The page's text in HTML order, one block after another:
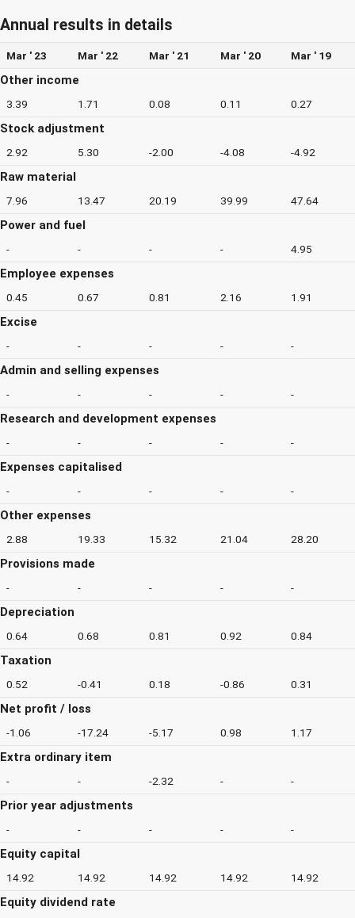
Annual results in details
Mar ' 23 Mar ' 22 Mar ' 21 Mar ' 20 Mar ' 19
Other income
3.39 1.71 0.08 0.11 0.27
Stock adjustment
2.92 5.30 -2.00 -4.08 -4.92
Raw material
7.96 13.47 20.19 39.99 47.64
Power and fuel
- - - - 4.95
Employee expenses
0.45 0.67 0.81 2.16 1.91
Excise
- - - - -
Admin and selling expenses
- - - - -
Research and development expenses
- - - - -
Expenses capitalised
- - - - -
Other expenses
2.88 19.33 15.32 21.04 28.20
Provisions made
- - - - -
Depreciation
0.64 0.68 0.81 0.92 0.84
Taxation
0.52 -0.41 0.18 -0.86 0.31
Net profit / loss
-1.06 -17.24 -5.17 0.98 1.17
Extra ordinary item
- - -2.32 - -
Prior year adjustments
- - - - -
Equity capital
14.92 14.92 14.92 14.92 14.92
Equity dividend rate